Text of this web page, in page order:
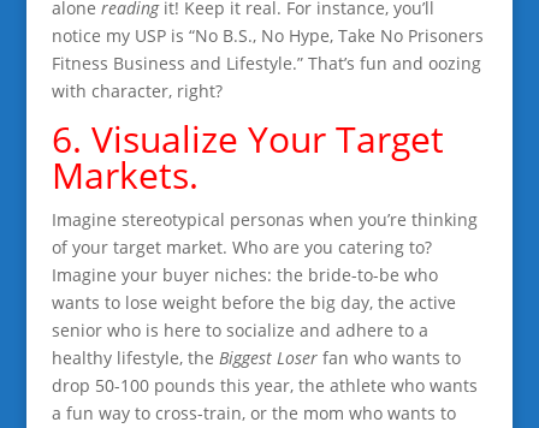
alone reading it! Keep it real. For instance, you’ll
notice my USP is “No B.S., No Hype, Take No Prisoners
Fitness Business and Lifestyle.” That’s fun and oozing
with character, right?
6. Visualize Your Target
Markets.
Imagine stereotypical personas when you’re thinking
of your target market. Who are you catering to?
Imagine your buyer niches: the bride-to-be who
wants to lose weight before the big day, the active
senior who is here to socialize and adhere to a
healthy lifestyle, the Biggest Loser fan who wants to
drop 50-100 pounds this year, the athlete who wants
a fun way to cross-train, or the mom who wants to